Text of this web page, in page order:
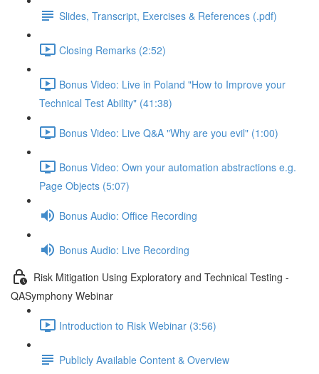
Slides, Transcript, Exercises & References (.pdf)
Closing Remarks (2:52)
Bonus Video: Live in Poland "How to Improve your
Technical Test Ability" (41:38)
Bonus Video: Live Q&A "Why are you evil" (1:00)
Bonus Video: Own your automation abstractions e.g.
Page Objects (5:07)
Bonus Audio: Office Recording
Bonus Audio: Live Recording
Risk Mitigation Using Exploratory and Technical Testing -
QASymphony Webinar
Introduction to Risk Webinar (3:56)
Publicly Available Content & Overview